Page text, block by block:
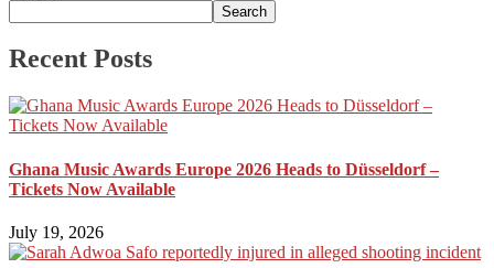
Search
Recent Posts
Ghana Music Awards Europe 2026 Heads to Düsseldorf –
Tickets Now Available
July 19, 2026